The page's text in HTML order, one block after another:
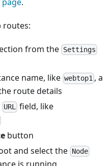
routes:
from the Settings
name, like webtop1 , a
route details
URL field, like
button
and select the Node